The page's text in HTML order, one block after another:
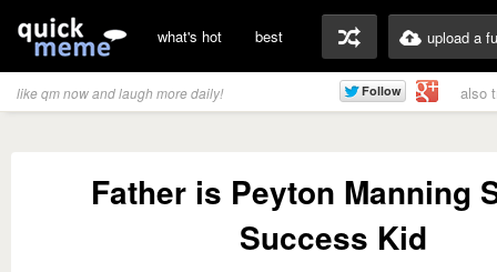
what's hot best upload a
like qm now and laugh more daily! also
Father is Peyton Manning
Success Kid